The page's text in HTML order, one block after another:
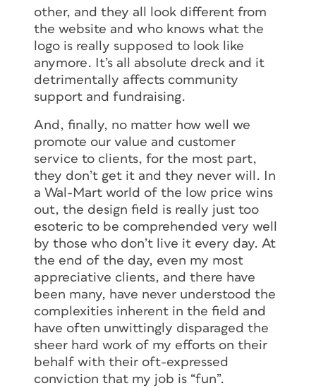
other, and they all look different from
the website and who knows what the
logo is really supposed to look like
anymore. It’s all absolute dreck and it
detrimentally affects community
support and fundraising.
And, finally, no matter how well we
promote our value and customer
service to clients, for the most part,
they don’t get it and they never will. In
a Wal-Mart world of the low price wins
out, the design field is really just too
esoteric to be comprehended very well
by those who don’t live it every day. At
the end of the day, even my most
appreciative clients, and there have
been many, have never understood the
complexities inherent in the field and
have often unwittingly disparaged the
sheer hard work of my efforts on their
behalf with their oft-expressed
conviction that my job is “fun”.